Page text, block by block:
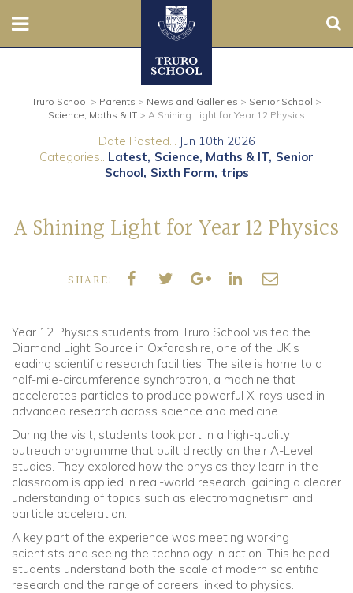
Prep
Admissions
Parents
Community
Old Truronians
Foundation
Truro School > Parents > News and Galleries > Senior School >
Science, Maths & IT > A Shining Light for Year 12 Physics
Date Posted... Jun 10th 2026
Categories.. Latest Science, Maths & IT Senior
School Sixth Form trips
A Shining Light for Year 12 Physics
SHARE:
Year 12 Physics students from Truro School visited the
Diamond Light Source in Oxfordshire, one of the UK’s
leading scientific research facilities. The site is home to a
half-mile-circumference synchrotron, a machine that
accelerates particles to produce powerful X-rays used in
advanced research across science and medicine.
During the visit, students took part in a high-quality
outreach programme that built directly on their A-Level
studies. They explored how the physics they learn in the
classroom is applied in real-world research, gaining a clearer
understanding of topics such as electromagnetism and
particle acceleration.
A key part of the experience was meeting working
scientists and seeing the technology in action. This helped
students understand both the scale of modern scientific
research and the range of careers linked to physics.